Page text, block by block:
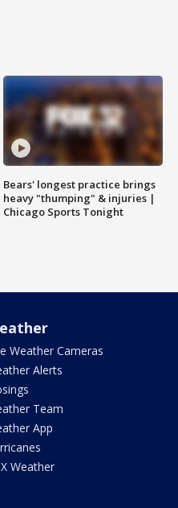
Bears' longest practice brings
heavy "thumping" & injuries |
Chicago Sports Tonight
Weather Cameras
Alerts
Team
App
Weather